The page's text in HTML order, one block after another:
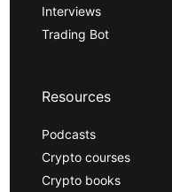
Interviews
Trading Bot
Resources
Podcasts
Crypto courses
Crypto books